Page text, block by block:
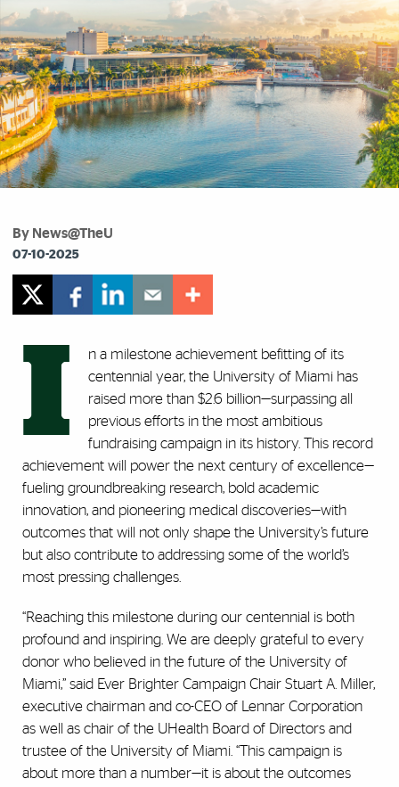
By News@TheU
07-10-2025
I
n a milestone achievement befitting of its
centennial year, the University of Miami has
raised more than $2.6 billion—surpassing all
previous efforts in the most ambitious
fundraising campaign in its history. This record
achievement will power the next century of excellence—
fueling groundbreaking research, bold academic
innovation, and pioneering medical discoveries—with
outcomes that will not only shape the University’s future
but also contribute to addressing some of the world’s
most pressing challenges.
“Reaching this milestone during our centennial is both
profound and inspiring. We are deeply grateful to every
donor who believed in the future of the University of
Miami,” said Ever Brighter Campaign Chair Stuart A. Miller,
executive chairman and co-CEO of Lennar Corporation
as well as chair of the UHealth Board of Directors and
trustee of the University of Miami. “This campaign is
about more than a number—it is about the outcomes